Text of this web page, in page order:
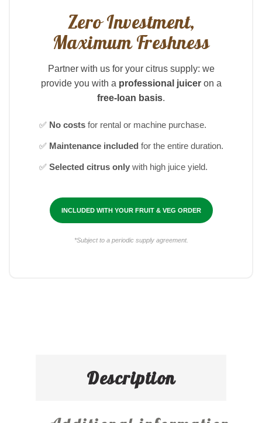
Zero Investment,
Maximum Freshness
Partner with us for your citrus supply: we
provide you with a professional juiceron a
free-loan basis.
✅ No costsfor rental or machine purchase.
✅ Maintenance included for the entire duration.
✅ Selected citrus onlywith high juice yield.
INCLUDED WITH YOUR FRUIT & VEG ORDER
*Subject to a periodic supply agreement.
Description